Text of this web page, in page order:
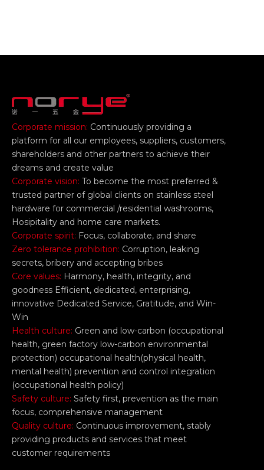
Corporate mission: Continuously providing a
platform for all our employees, suppliers, customers,
shareholders and other partners to achieve their
dreams and create value
Corporate vision: To become the most preferred &
trusted partner of global clients on stainless steel
hardware for commercial /residential washrooms,
Hosipitality and home care markets.
Corporate spirit: Focus, collaborate, and share
Zero tolerance prohibition: Corruption, leaking
secrets, bribery and accepting bribes
Core values: Harmony, health, integrity, and
goodness Efficient, dedicated, enterprising,
innovative Dedicated Service, Gratitude, and Win-
Win
Health culture: Green and low-carbon (occupational
health, green factory low-carbon environmental
protection) occupational health(physical health,
mental health) prevention and control integration
(occupational health policy)
Safety culture: Safety first, prevention as the main
focus, comprehensive management
Quality culture: Continuous improvement, stably
providing products and services that meet
customer requirements